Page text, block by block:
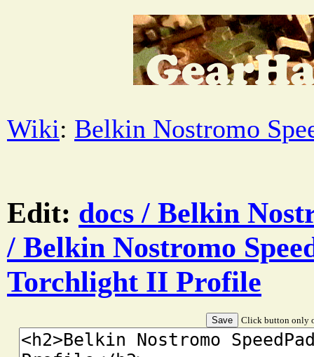
Wiki: Belkin Nostromo
Edit: docs / Belkin
/ Belkin Nostromo
Torchlight II Profile
Click button only